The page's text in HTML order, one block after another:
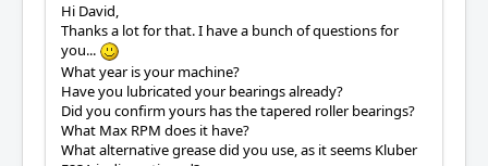
Hi David,
Thanks a lot for that. I have a bunch of questions for
you...
What year is your machine?
Have you lubricated your bearings already?
Did you confirm yours has the tapered roller bearings?
What Max RPM does it have?
What alternative grease did you use, as it seems Kluber